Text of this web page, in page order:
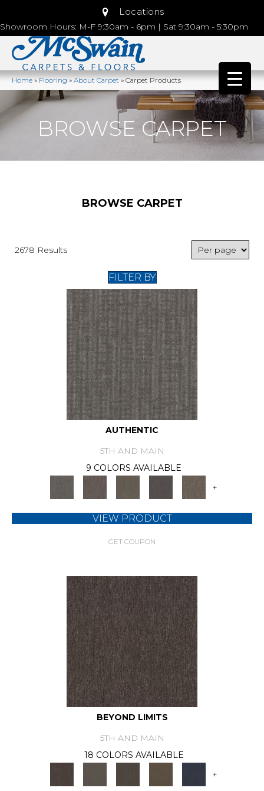
Locations
Showroom Hours: M-F 9:30am - 6pm | Sat 9:30am - 5:30pm
Home»Flooring»About Carpet»Carpet Products
BROWSE CARPET
BROWSE CARPET
2678 Results
FILTER BY
AUTHENTIC
5TH AND MAIN
9 COLORS AVAILABLE
+
VIEW PRODUCT
GET COUPON
BEYOND LIMITS
5TH AND MAIN
18 COLORS AVAILABLE
+